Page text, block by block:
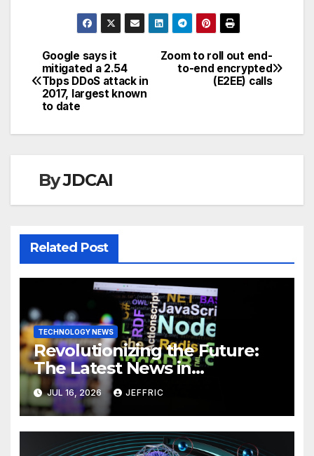
Post
navigation
Zoom to roll out end-
to-end encrypted
(E2EE) calls
Google says it
mitigated a 2.54
Tbps DDoS attack in
2017, largest known
to date
ByJDCAI
Related Post
TECHNOLOGY NEWS
Revolutionizing the Future:
The Latest News in
Technology
JUL 16, 2026 JEFFRIC